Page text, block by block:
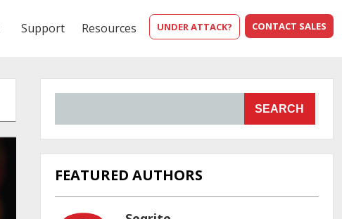
CONTACT SALES
UNDER ATTACK?
Support Resources
SEARCH
FEATURED AUTHORS